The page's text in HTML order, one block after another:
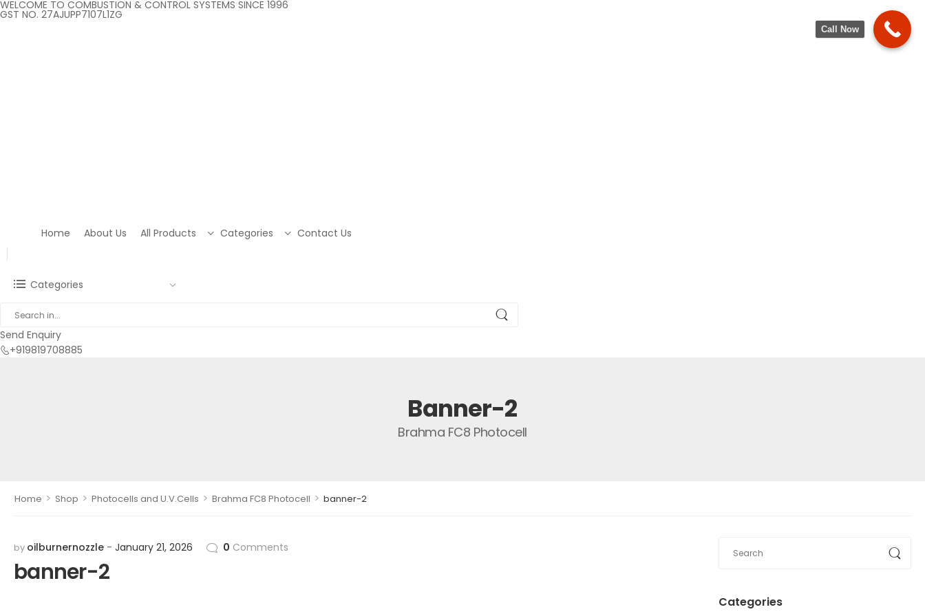
WELCOME TO COMBUSTION & CONTROL SYSTEMS SINCE 1996
GST NO. 27AJUPP7107L1ZG
Home About Us All Products Categories Contact Us
Categories
Send Enquiry
+919819708885
Banner-2
Brahma FC8 Photocell
Home > Shop > Photocells and U.V.Cells > Brahma FC8 Photocell > banner-2
Categories
by oilburnernozzle January 21, 2026 0 Comments
banner-2
Call Now